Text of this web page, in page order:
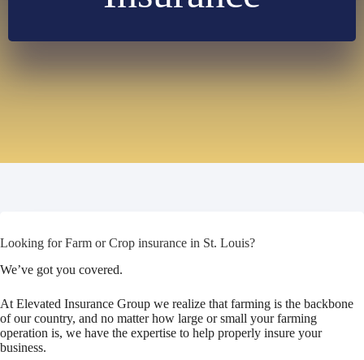
Looking for Farm or Crop insurance in St. Louis?
We’ve got you covered.
At Elevated Insurance Group we realize that farming is the backbone
of our country, and no matter how large or small your farming
operation is, we have the expertise to help properly insure your
business.